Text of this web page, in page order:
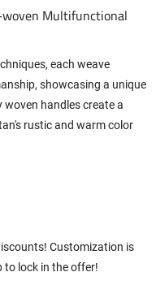
Multifunctional
each weave
showcasing a unique
handles create a
rustic and warm color
Customization is
to lock in the offer!